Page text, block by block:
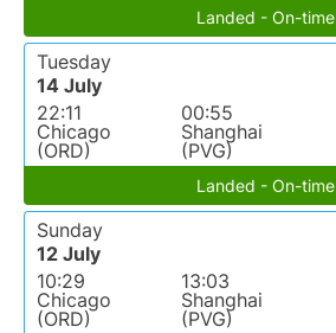
Landed - On-time
Tuesday
14 July
22:11
Chicago
(ORD)
00:55
Shanghai
(PVG)
Landed - On-time
Sunday
12 July
10:29
Chicago
(ORD)
13:03
Shanghai
(PVG)